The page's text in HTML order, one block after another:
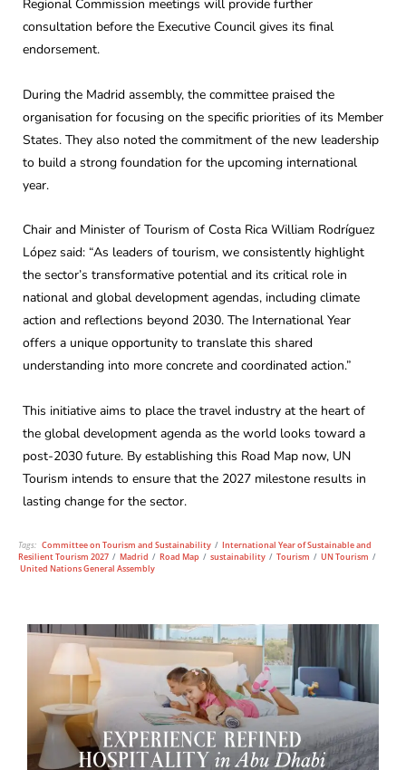
Regional Commission meetings will provide further
consultation before the Executive Council gives its final
endorsement.
During the Madrid assembly, the committee praised the
organisation for focusing on the specific priorities of its Member
States. They also noted the commitment of the new leadership
to build a strong foundation for the upcoming international
year.
Chair and Minister of Tourism of Costa Rica William Rodríguez
López said: “As leaders of tourism, we consistently highlight
the sector’s transformative potential and its critical role in
national and global development agendas, including climate
action and reflections beyond 2030. The International Year
offers a unique opportunity to translate this shared
understanding into more concrete and coordinated action.”
This initiative aims to place the travel industry at the heart of
the global development agenda as the world looks toward a
post-2030 future. By establishing this Road Map now, UN
Tourism intends to ensure that the 2027 milestone results in
lasting change for the sector.
Tags: Committee on Tourism and Sustainability / International Year of Sustainable and
Resilient Tourism 2027 / Madrid / Road Map / sustainability / Tourism / UN Tourism /
United Nations General Assembly